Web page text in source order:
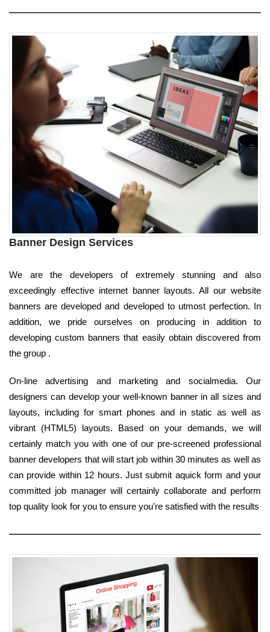
Banner Design Services
We are the developers of extremely stunning and also
exceedingly effective internet banner layouts. All our website
banners are developed and developed to utmost perfection. In
addition, we pride ourselves on producing in addition to
developing custom banners that easily obtain discovered from
the group .
On-line advertising and marketing and socialmedia. Our
designers can develop your well-known banner in all sizes and
layouts, including for smart phones and in static as well as
vibrant (HTML5) layouts. Based on your demands, we will
certainly match you with one of our pre-screened professional
banner developers that will start job within 30 minutes as well as
can provide within 12 hours. Just submit aquick form and your
committed job manager will certainly collaborate and perform
top quality look for you to ensure you're satisfied with the results